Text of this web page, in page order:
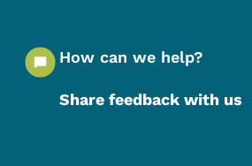
How can we help?
Share feedback with us